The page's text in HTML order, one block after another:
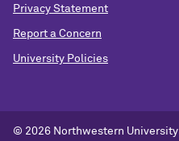
Privacy Statement
Report a Concern
University Policies
© 2026 Northwestern University